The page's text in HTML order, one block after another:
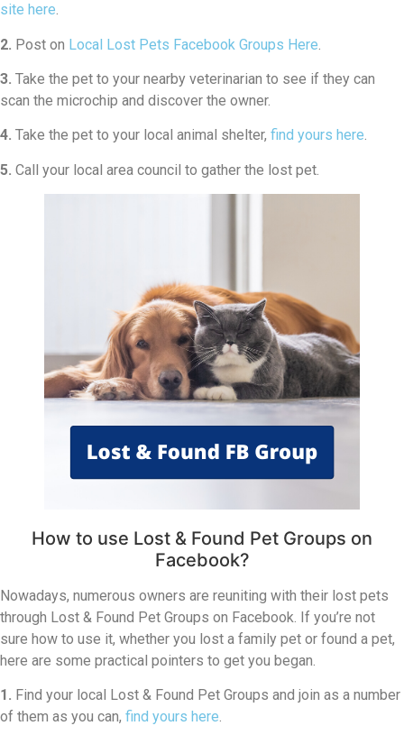
site here.
2. Post on Local Lost Pets Facebook Groups Here
3. Take the pet to your nearby veterinarian to see if they can
scan the microchip and discover the owner.
4. Take the pet to your local animal shelter, find yours here.
5. Call your local area council to gather the lost pet.
How to use Lost & Found Pet Groups on
Facebook?
Nowadays, numerous owners are reuniting with their lost pets
through Lost & Found Pet Groups on Facebook. If you’re not
sure how to use it, whether you lost a family pet or found a pet,
here are some practical pointers to get you began.
1. Find your local Lost & Found Pet Groups and join as a number
of them as you can, find yours here.